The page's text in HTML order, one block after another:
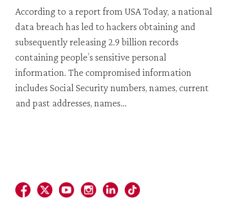
According to a report from USA Today, a national
data breach has led to hackers obtaining and
subsequently releasing 2.9 billion records
containing people’s sensitive personal
information. The compromised information
includes Social Security numbers, names, current
and past addresses, names...